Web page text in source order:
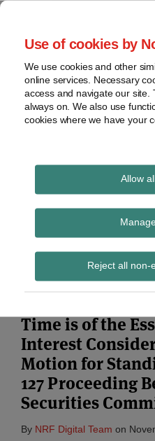
Use of cookies by
We use cookies and other
online services. Necessary
access and navigate our site.
always on. We also use
cookies where we have your
Allow
Reject all non-
Skip
content
Home
About
Resources
Contact
actions
Cross-
border
issues
White-
collar
Subscribe
and
s.
Time is of the
Interest
Motion for
127 Proceeding
Securities
By NRF Digital Team on